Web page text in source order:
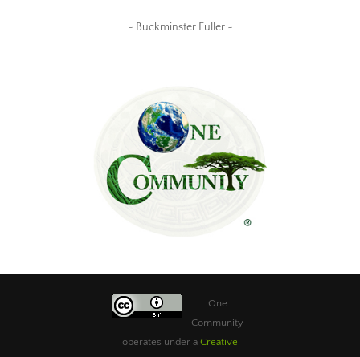
~ Buckminster Fuller ~
One
Community
operates under a Creative